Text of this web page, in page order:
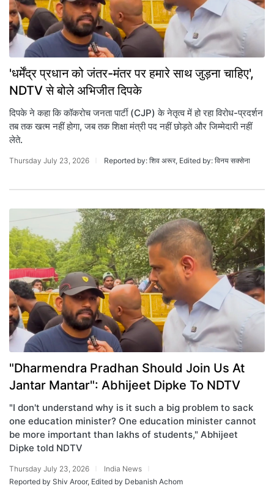
'धर्मेंद्र प्रधान को जंतर-मंतर पर हमारे साथ जुड़ना चाहिए',
NDTV से बोले अभिजीत दिपके
द‍िपके ने कहा क‍ि कॉकरोच जनता पार्टी (CJP) के नेतृत्व में हो रहा विरोध-प्रदर्शन
तब तक खत्म नहीं होगा, जब तक शिक्षा मंत्री पद नहीं छोड़ते और जि‍म्‍मेदारी नहीं
लेते.
Thursday July 23, 2026 Reported by: शिव अरूर, Edited by: विनय सक्सेना
"Dharmendra Pradhan Should Join Us At
Jantar Mantar": Abhijeet Dipke To NDTV
"I don't understand why is it such a big problem to sack
one education minister? One education minister cannot
be more important than lakhs of students," Abhijeet
Dipke told NDTV
Thursday July 23, 2026
India News
Reported by Shiv Aroor, Edited by Debanish Achom